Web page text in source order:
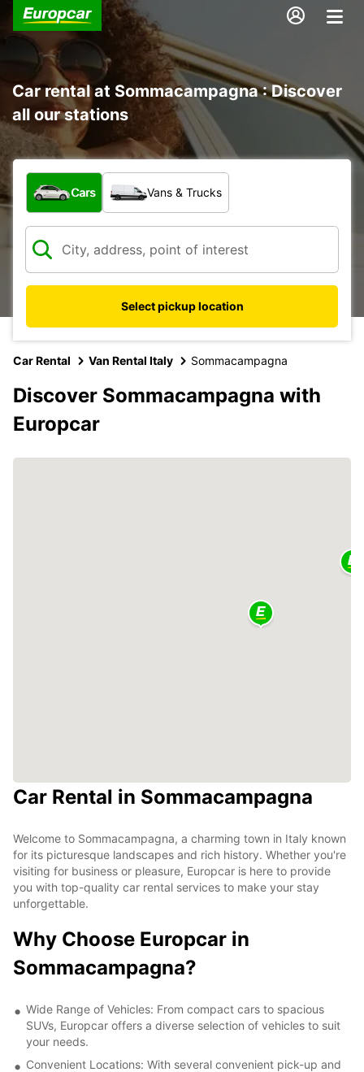
Car rental at Sommacampagna : Discover
all our stations
What type of vehicle?
Cars Vans & Trucks
Select pickup location
Car Rental Van Rental Italy Sommacampagna
Discover Sommacampagna with
Europcar
Car Rental in Sommacampagna
Welcome to Sommacampagna, a charming town in Italy known
for its picturesque landscapes and rich history. Whether you're
visiting for business or pleasure, Europcar is here to provide
you with top-quality car rental services to make your stay
unforgettable.
Why Choose Europcar in
Sommacampagna?
Wide Range of Vehicles: From compact cars to spacious
SUVs, Europcar offers a diverse selection of vehicles to suit
your needs.
Convenient Locations: With several convenient pick-up and